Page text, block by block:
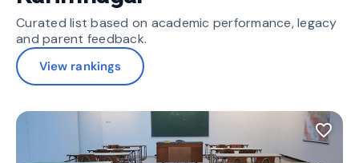
Curated list based on academic performance, legacy
and parent feedback.
View rankings
favorite_border